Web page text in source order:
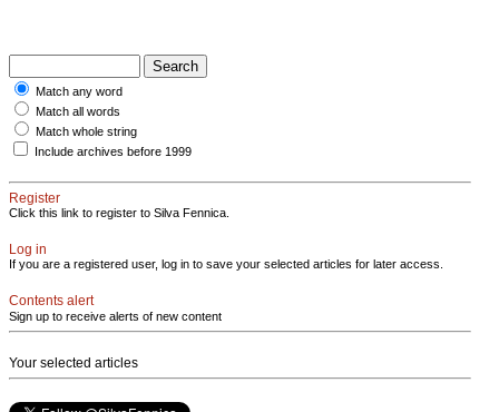
Match any word
Match all words
Match whole string
Include archives before 1999
Register
Click this link to register to Silva Fennica.
Log in
If you are a registered user, log in to save your selected articles for later access.
Contents alert
Sign up to receive alerts of new content
Your selected articles